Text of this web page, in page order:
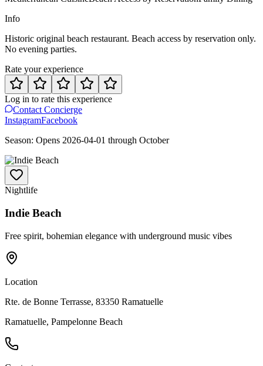
Info
Historic original beach restaurant. Beach access by reservation only.
No evening parties.
Rate your experience
Log in to rate this experience
Contact Concierge
InstagramFacebook
Season: Opens 2026-04-01 through October
Nightlife
Indie Beach
Free spirit, bohemian elegance with underground music vibes
Location
Rte. de Bonne Terrasse, 83350 Ramatuelle
Ramatuelle, Pampelonne Beach